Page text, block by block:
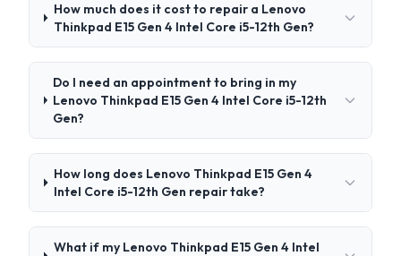
How much does it cost to repair a Lenovo
Thinkpad E15 Gen 4 Intel Core i5-12th Gen?
Do I need an appointment to bring in my
Lenovo Thinkpad E15 Gen 4 Intel Core i5-12th
Gen?
How long does Lenovo Thinkpad E15 Gen 4
Intel Core i5-12th Gen repair take?
What if my Lenovo Thinkpad E15 Gen 4 Intel